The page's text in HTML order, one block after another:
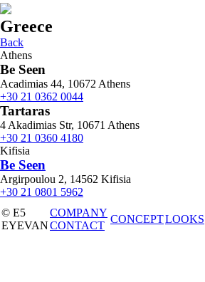
Greece
Back
Athens
Be Seen
Acadimias 44, 10672 Athens
+30 21 0362 0044
Tartaras
4 Akadimias Str, 10671 Athens
+30 21 0360 4180
Kifisia
Be Seen
Argirpoulou 2, 14562 Kifisia
+30 21 0801 5962
© E5
EYEVAN
COMPANY
CONTACT
CONCEPTLOOKS